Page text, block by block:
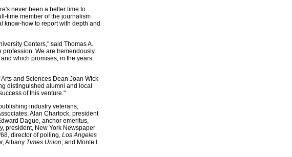
never been a better time to
time member of the journalism
know-how to report with depth and
Centers," said Thomas A.
profession. We are tremendously
which promises, in the years
and Sciences Dean Joan Wick-
distinguished alumni and local
of this venture."
industry veterans,
Alan Chartock, president
Dague, anchor emeritus,
president, New York Newspaper
director of polling, Los Angeles
Albany Times Union; and Monte I.